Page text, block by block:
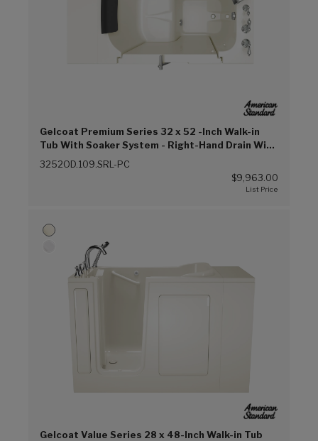
Gelcoat Premium Series 32 x 52 -Inch Walk-in
Tub With Soaker System - Right-Hand Drain With
Faucet (Linen (L))
3252OD.109.SRL-PC
$9,963.00
Gelcoat Value Series 28 x 48-Inch Walk-in Tub